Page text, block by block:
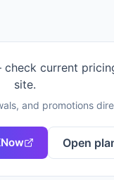
check current
site.
and promotions
Open